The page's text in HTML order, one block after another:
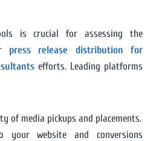
is crucial for assessing the
press release distribution for
efforts. Leading platforms
of media pickups and placements.
your website and conversions